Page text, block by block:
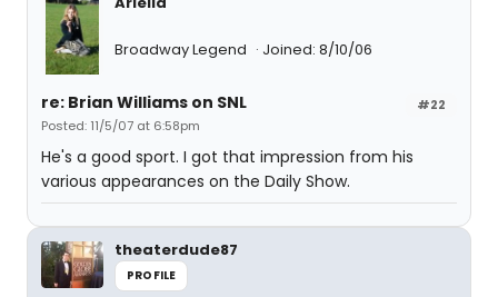
Broadway Legend Joined: 8/10/06
#22
re: Brian Williams on SNL
Posted: 11/5/07 at 6:58pm
He's a good sport. I got that impression from his
various appearances on the Daily Show.
theaterdude87
PROFILE